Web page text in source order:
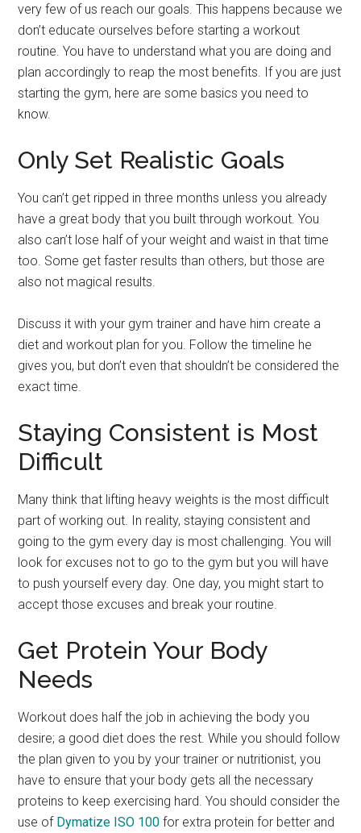
very few of us reach our goals. This happens because we
don’t educate ourselves before starting a workout
routine. You have to understand what you are doing and
plan accordingly to reap the most benefits. If you are just
starting the gym, here are some basics you need to
know.
Only Set Realistic Goals
You can’t get ripped in three months unless you already
have a great body that you built through workout. You
also can’t lose half of your weight and waist in that time
too. Some get faster results than others, but those are
also not magical results.
Discuss it with your gym trainer and have him create a
diet and workout plan for you. Follow the timeline he
gives you, but don’t even that shouldn’t be considered the
exact time.
Staying Consistent is Most
Difficult
Many think that lifting heavy weights is the most difficult
part of working out. In reality, staying consistent and
going to the gym every day is most challenging. You will
look for excuses not to go to the gym but you will have
to push yourself every day. One day, you might start to
accept those excuses and break your routine.
Get Protein Your Body
Needs
Workout does half the job in achieving the body you
desire; a good diet does the rest. While you should follow
the plan given to you by your trainer or nutritionist, you
have to ensure that your body gets all the necessary
proteins to keep exercising hard. You should consider the
use of Dymatize ISO 100 for extra protein for better and